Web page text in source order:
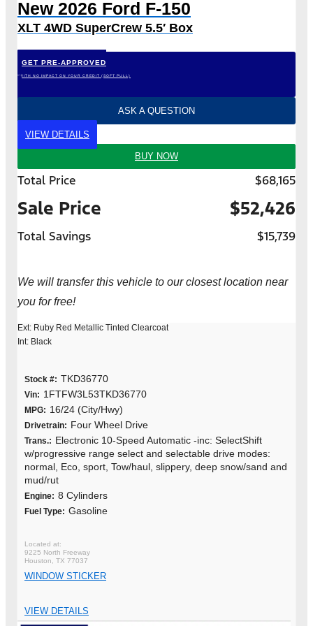
New 2026 Ford F-150
XLT 4WD SuperCrew 5.5′ Box
GET PRE-APPROVED
*WITH NO IMPACT ON YOUR CREDIT (SOFT PULL)
ASK A QUESTION
VIEW DETAILS
BUY NOW
Total Price $68,165
Sale Price $52,426
Total Savings $15,739
We will transfer this vehicle to our closest location near
you for free!
Ext: Ruby Red Metallic Tinted Clearcoat
Int: Black
Stock #: TKD36770
Vin: 1FTFW3L53TKD36770
MPG: 16/24 (City/Hwy)
Drivetrain: Four Wheel Drive
Trans.: Electronic 10-Speed Automatic -inc: SelectShift
w/progressive range select and selectable drive modes:
normal, Eco, sport, Tow/haul, slippery, deep snow/sand and
mud/rut
Engine: 8 Cylinders
Fuel Type: Gasoline
9225 North Freeway
Houston, TX 77037
WINDOW STICKER
VIEW DETAILS